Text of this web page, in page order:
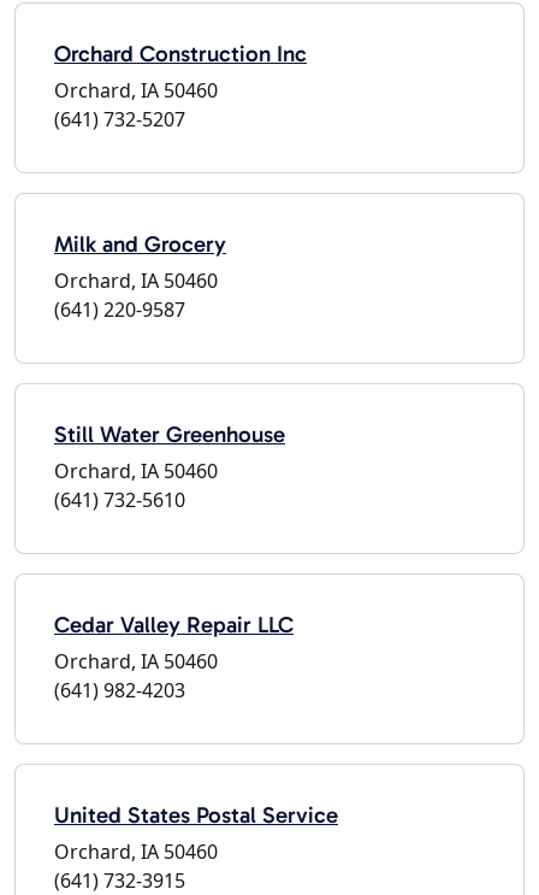
Orchard Construction Inc
Orchard, IA 50460
(641) 732-5207
Milk and Grocery
Orchard, IA 50460
(641) 220-9587
Still Water Greenhouse
Orchard, IA 50460
(641) 732-5610
Cedar Valley Repair LLC
Orchard, IA 50460
(641) 982-4203
United States Postal Service
Orchard, IA 50460
(641) 732-3915